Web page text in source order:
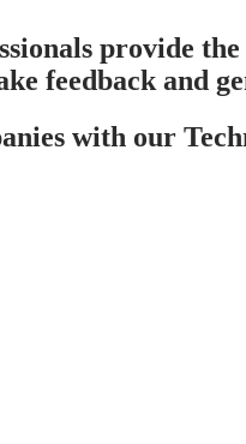
provide
feedback and
with our